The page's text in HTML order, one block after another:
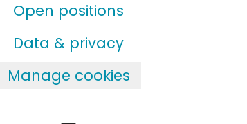
Open positions
Data & privacy
Manage cookies